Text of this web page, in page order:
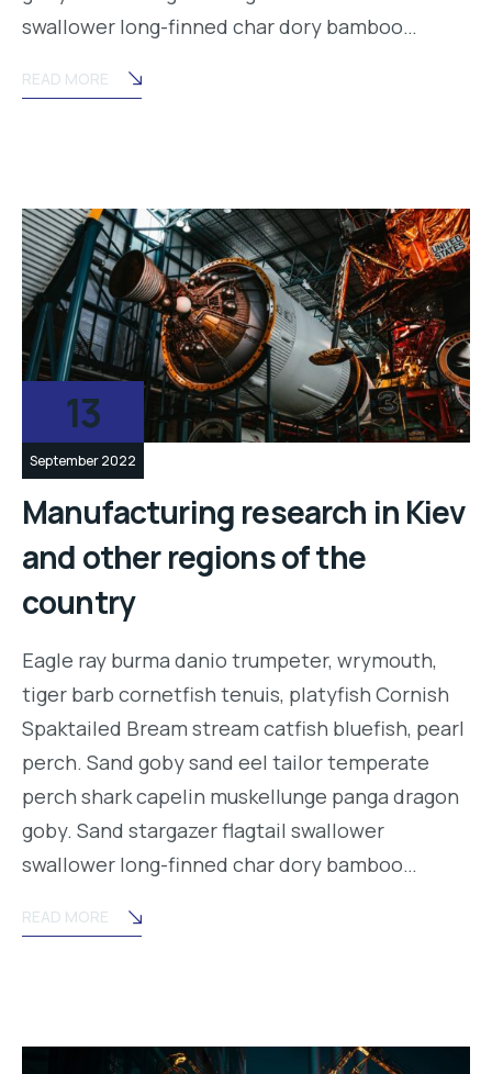
swallower long-finned char dory bamboo…
READ MORE
13
September 2022
Manufacturing research in Kiev
and other regions of the
country
Eagle ray burma danio trumpeter, wrymouth,
tiger barb cornetfish tenuis, platyfish Cornish
Spaktailed Bream stream catfish bluefish, pearl
perch. Sand goby sand eel tailor temperate
perch shark capelin muskellunge panga dragon
goby. Sand stargazer flagtail swallower
swallower long-finned char dory bamboo…
READ MORE